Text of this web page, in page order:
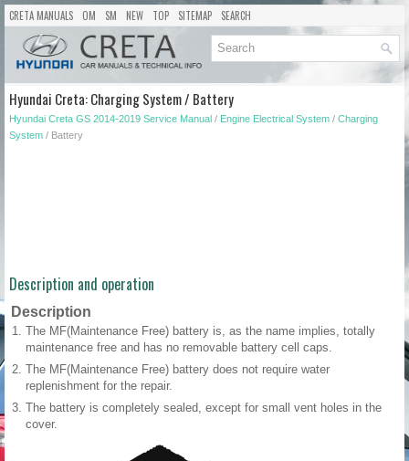
CRETA MANUALS OM SM NEW TOP SITEMAP SEARCH
Hyundai Creta: Charging System / Battery
Hyundai Creta GS 2014-2019 Service Manual / Engine Electrical System / Charging
System / Battery
Description and operation
Description
1.
The MF(Maintenance Free) battery is, as the name implies, totally
maintenance free and has no removable battery cell caps.
2. The MF(Maintenance Free) battery does not require water
replenishment for the repair.
3. The battery is completely sealed, except for small vent holes in the
cover.